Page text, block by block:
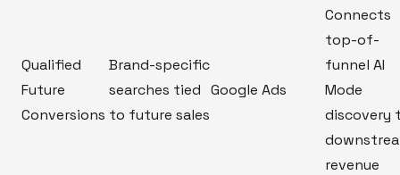
Qualified
Future
Conversions
Brand-specific
searches tied
to future sales
Google Ads
Connects
top-of-
funnel AI
Mode
discovery
revenue